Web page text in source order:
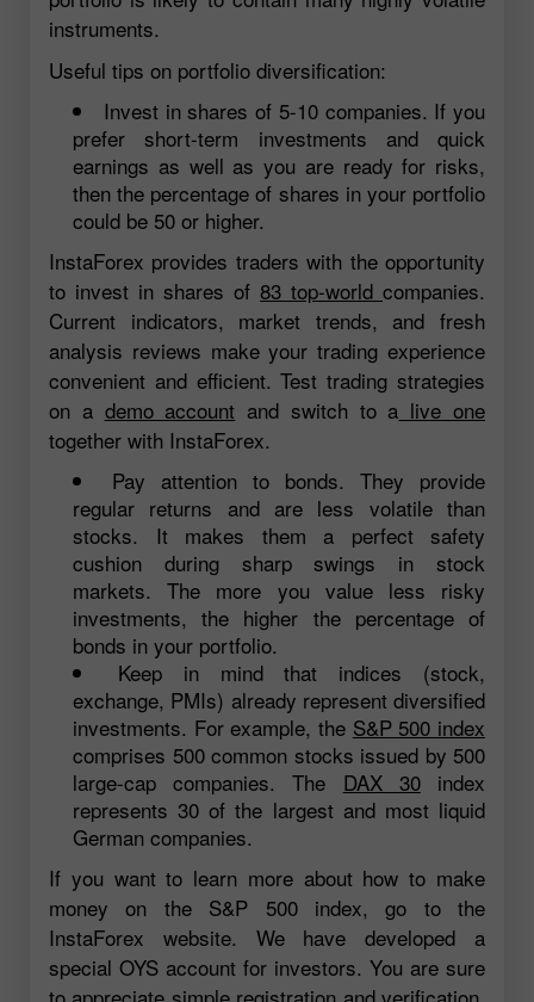
instruments.
Useful tips on portfolio diversification:
Invest in shares of 5-10 companies. If you
prefer short-term investments and quick
earnings as well as you are ready for risks,
then the percentage of shares in your portfolio
could be 50 or higher.
InstaForex provides traders with the opportunity
to invest in shares of 83 top-world companies.
Current indicators, market trends, and fresh
analysis reviews make your trading experience
convenient and efficient. Test trading strategies
on a demo account and switch to a live one
together with InstaForex.
Pay attention to bonds. They provide
regular returns and are less volatile than
stocks. It makes them a perfect safety
cushion during sharp swings in stock
markets. The more you value less risky
investments, the higher the percentage of
bonds in your portfolio.
Keep in mind that indices (stock,
exchange, PMIs) already represent diversified
investments. For example, the S&P 500 index
comprises 500 common stocks issued by 500
large-cap companies. The DAX 30index
represents 30 of the largest and most liquid
German companies.
If you want to learn more about how to make
money on the S&P 500 index, go to the
InstaForex website. We have developed a
special OYS account for investors. You are sure